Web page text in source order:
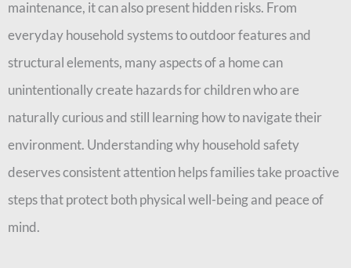
maintenance, it can also present hidden risks. From
everyday household systems to outdoor features and
structural elements, many aspects of a home can
unintentionally create hazards for children who are
naturally curious and still learning how to navigate their
environment. Understanding why household safety
deserves consistent attention helps families take proactive
steps that protect both physical well-being and peace of
mind.